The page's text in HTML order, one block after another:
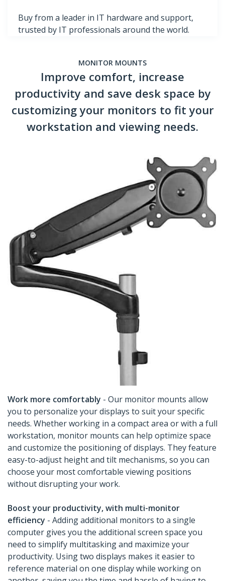
Buy from a leader in IT hardware and support,
trusted by IT professionals around the world.
MONITOR MOUNTS
Improve comfort, increase
productivity and save desk space by
customizing your monitors to fit your
workstation and viewing needs.
Work more comfortably - Our monitor mounts allow
you to personalize your displays to suit your specific
needs. Whether working in a compact area or with a full
workstation, monitor mounts can help optimize space
and customize the positioning of displays. They feature
easy-to-adjust height and tilt mechanisms, so you can
choose your most comfortable viewing positions
without disrupting your work.
Boost your productivity, with multi-monitor
efficiency - Adding additional monitors to a single
computer gives you the additional screen space you
need to simplify multitasking and maximize your
productivity. Using two displays makes it easier to
reference material on one display while working on